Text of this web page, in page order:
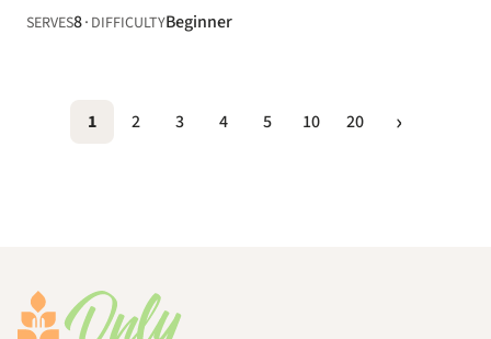
SERVES8 DIFFICULTYBeginner
1 2 3 4 5 10 20